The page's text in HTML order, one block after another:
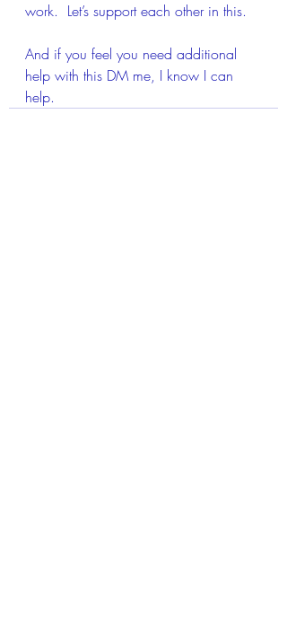
work.  Let’s support each other in this.
And if you feel you need additional
help with this DM me, I know I can
help.